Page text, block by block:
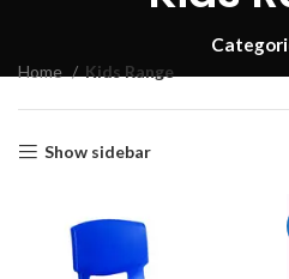
Home Kids Range
Show sidebar